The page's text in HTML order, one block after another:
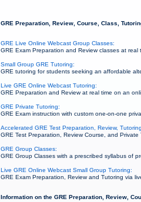
GRE Preparation, Review, Course, Class,
GRE Live Online Webcast Group Classes:
GRE Exam Preparation and Review classes at
Small Group GRE Tutoring:
GRE tutoring for students seeking an affordable
Live GRE Online Webcast Tutoring:
GRE Preparation and Review at real time on an
GRE Private Tutoring:
GRE Exam instruction with custom one-on-one
Accelerated GRE Test Preparation, Review,
GRE Test Preparation, Review Course, and
GRE Group Classes:
GRE Group Classes with a prescribed syllabus of
Live GRE Online Webcast Small Group Tutoring:
GRE Exam Preparation, Review and Tutoring via
Information on the GRE Preparation, Review,